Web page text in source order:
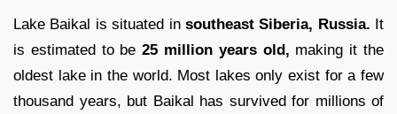
Lake Baikal is situated insoutheast Siberia, Russia. It
is estimated to be25 million years old, making it the
oldest lake in the world. Most lakes only exist for a few
thousand years, but Baikal has survived for millions of